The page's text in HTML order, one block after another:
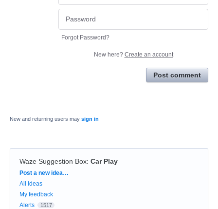
Forgot Password?
New here? Create an account
Post comment
New and returning users may sign in
Waze Suggestion Box: Car Play
Categories
Post a new idea…
All ideas
My feedback
Alerts
1517